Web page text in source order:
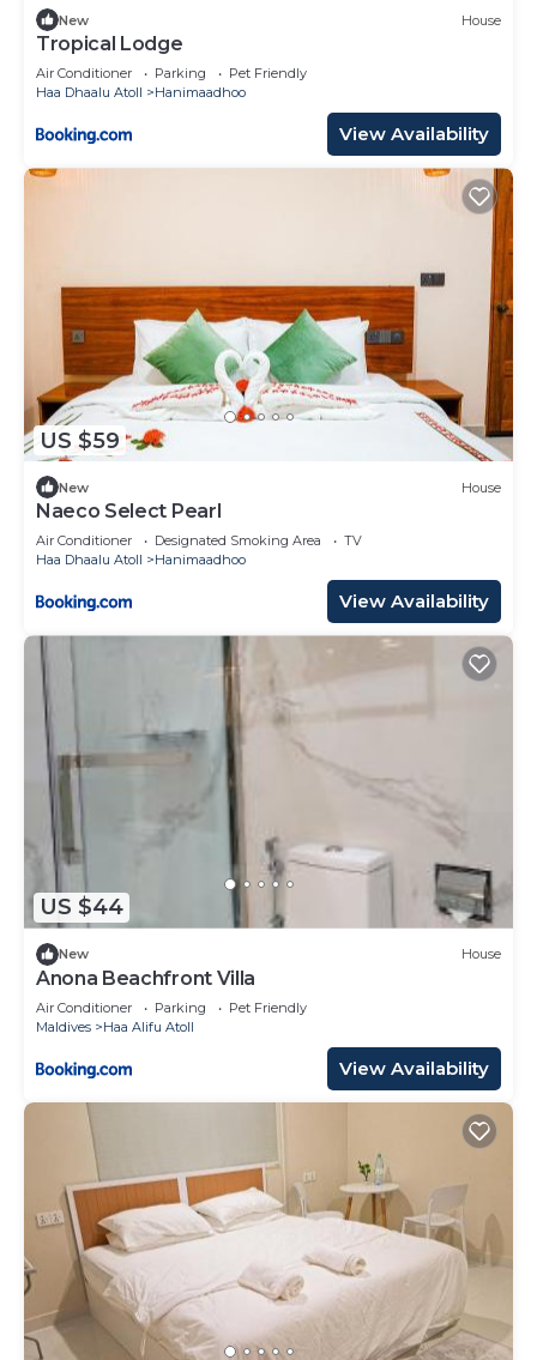
New House
Tropical Lodge
Air Conditioner Parking
Pet Friendly
Haa Dhaalu Atoll
Hanimaadhoo
View Availability
US $59
New House
Naeco Select Pearl
Air Conditioner Designated Smoking Area
TV
Haa Dhaalu Atoll
Hanimaadhoo
View Availability
US $44
New House
Anona Beachfront Villa
Air Conditioner Parking
Pet Friendly
Maldives
Haa Alifu Atoll
View Availability